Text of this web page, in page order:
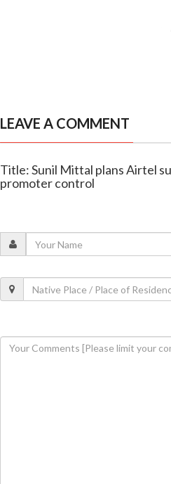
LEAVE A COMMENT
Title: Sunil Mittal plans Airtel
promoter control